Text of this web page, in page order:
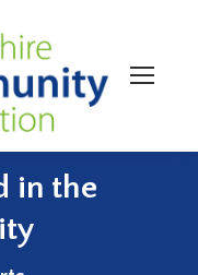
in the